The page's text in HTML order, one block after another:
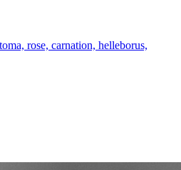
rose, carnation, helleborus,